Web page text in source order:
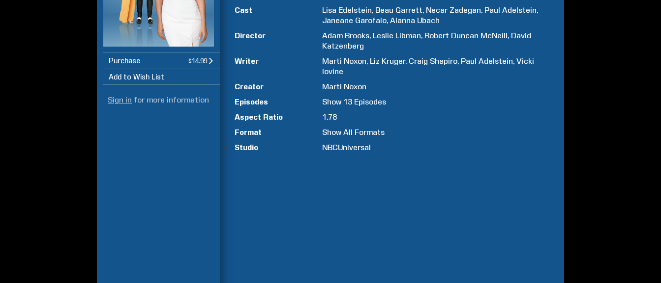
Purchase $14.99
Add to Wish List
Sign in for more information
Cast
Lisa Edelstein Beau Garrett Necar Zadegan Paul Adelstein
Janeane Garofalo Alanna Ubach
Director
Adam Brooks Leslie Libman Robert Duncan McNeill David
Katzenberg
Writer
Marti Noxon Liz Kruger Craig Shapiro Paul Adelstein Vicki
Iovine
Creator
Marti Noxon
Episodes
Show 13 Episodes
Aspect Ratio
1.78
Format
Show All Formats
Studio
NBCUniversal